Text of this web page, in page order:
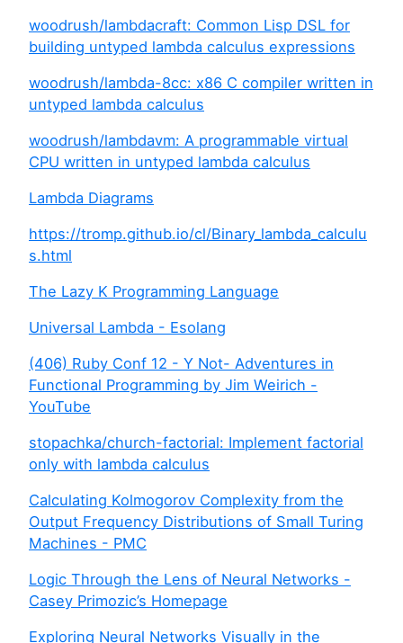
woodrush/lambdacraft: Common Lisp DSL for
building untyped lambda calculus expressions
woodrush/lambda-8cc: x86 C compiler written in
untyped lambda calculus
woodrush/lambdavm: A programmable virtual
CPU written in untyped lambda calculus
Lambda Diagrams
https://tromp.github.io/cl/Binary_lambda_calculu
s.html
The Lazy K Programming Language
Universal Lambda - Esolang
(406) Ruby Conf 12 - Y Not- Adventures in
Functional Programming by Jim Weirich -
YouTube
stopachka/church-factorial: Implement factorial
only with lambda calculus
Calculating Kolmogorov Complexity from the
Output Frequency Distributions of Small Turing
Machines - PMC
Logic Through the Lens of Neural Networks -
Casey Primozic’s Homepage
Exploring Neural Networks Visually in the